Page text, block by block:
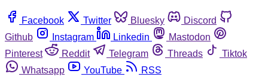
Facebook Twitter Bluesky
Discord
Github
Instagram Linkedin
Mastodon
Pinterest
Reddit Telegram Threads
Tiktok
Whatsapp
YouTube RSS